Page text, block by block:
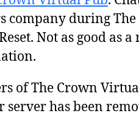
company during The
Not as good as
of The Crown
server has been